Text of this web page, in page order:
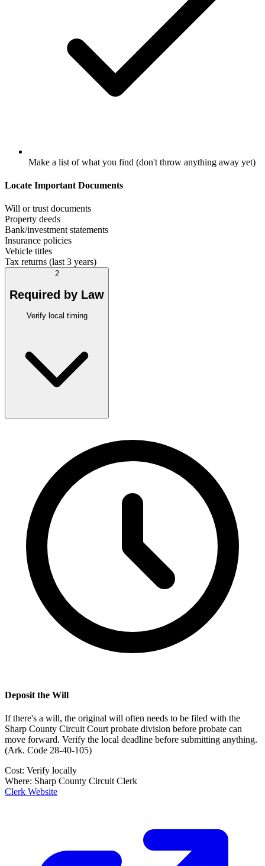
Make a list of what you find (don't throw anything away yet)
Locate Important Documents
Will or trust documents
Property deeds
Bank/investment statements
Insurance policies
Vehicle titles
Tax returns (last 3 years)
2
Required by Law
Verify local timing
Deposit the Will
If there's a will, the original will often needs to be filed with the
Sharp County Circuit Court probate division before probate can
move forward. Verify the local deadline before submitting anything.
(Ark. Code 28-40-105)
Cost: Verify locally
Where: Sharp County Circuit Clerk
Clerk Website